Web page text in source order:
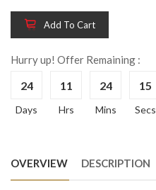
Add To Cart
Hurry up! Offer Remaining :
24
Days
11
Hrs
24
Mins
15
Secs
OVERVIEW DESCRIPTION